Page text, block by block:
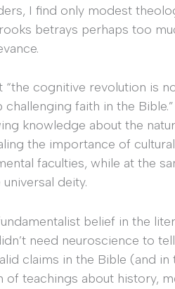
I find only modest
betrays perhaps too
cognitive revolution is
faith in the
knowledge about the
the importance of
faculties, while at the
deity.
belief in the
need neuroscience to
claims in the Bible (and in
teachings about history,